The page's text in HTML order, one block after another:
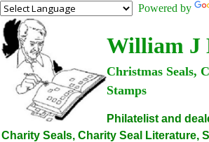
Powered by
William J
Christmas Seals,
Stamps
Philatelist and
Charity Seals, Charity Seal Literature,